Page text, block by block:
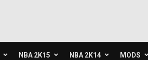
NBA 2K15 NBA 2K14 MODS